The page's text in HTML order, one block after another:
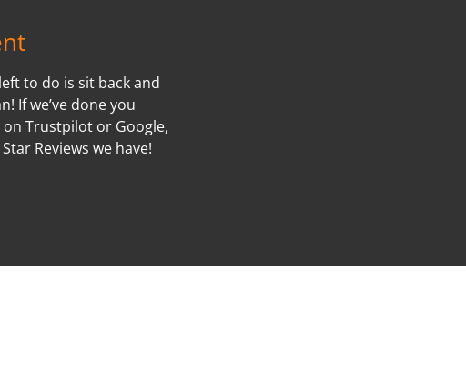
to do is sit back and
If we’ve done you
Trustpilot or Google,
Reviews we have!